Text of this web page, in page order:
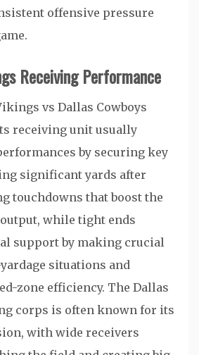
offensive pressure
Receiving Performance
vs Dallas Cowboys
receiving unit usually
by securing key
significant yards after
touchdowns that boost the
output, while tight ends
support by making crucial
situations and
zone efficiency. The Dallas
corps is often known for its
with wide receivers